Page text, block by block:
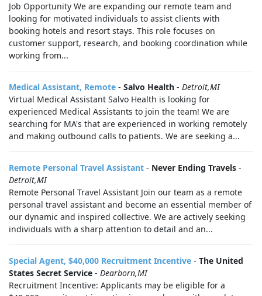
Job Opportunity We are expanding our remote team and
looking for motivated individuals to assist clients with
booking hotels and resort stays. This role focuses on
customer support, research, and booking coordination while
working from...
Medical Assistant, Remote - Salvo Health - Detroit,MI
Virtual Medical Assistant Salvo Health is looking for
experienced Medical Assistants to join the team! We are
searching for MA's that are experienced in working remotely
and making outbound calls to patients. We are seeking a...
Remote Personal Travel Assistant - Never Ending Travels -
Detroit,MI
Remote Personal Travel Assistant Join our team as a remote
personal travel assistant and become an essential member of
our dynamic and inspired collective. We are actively seeking
individuals with a sharp attention to detail and an...
Special Agent, $40,000 Recruitment Incentive - The United
States Secret Service - Dearborn,MI
Recruitment Incentive: Applicants may be eligible for a